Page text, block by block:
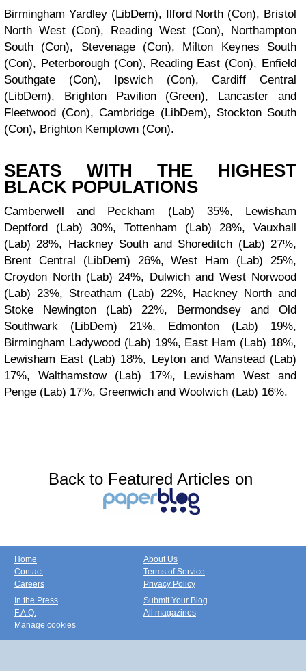
Birmingham Yardley (LibDem), Ilford North (Con), Bristol
North West (Con), Reading West (Con), Northampton
South (Con), Stevenage (Con), Milton Keynes South
(Con), Peterborough (Con), Reading East (Con), Enfield
Southgate (Con), Ipswich (Con), Cardiff Central
(LibDem), Brighton Pavilion (Green), Lancaster and
Fleetwood (Con), Cambridge (LibDem), Stockton South
(Con), Brighton Kemptown (Con).
SEATS WITH THE HIGHEST
BLACK POPULATIONS
Camberwell and Peckham (Lab) 35%, Lewisham
Deptford (Lab) 30%, Tottenham (Lab) 28%, Vauxhall
(Lab) 28%, Hackney South and Shoreditch (Lab) 27%,
Brent Central (LibDem) 26%, West Ham (Lab) 25%,
Croydon North (Lab) 24%, Dulwich and West Norwood
(Lab) 23%, Streatham (Lab) 22%, Hackney North and
Stoke Newington (Lab) 22%, Bermondsey and Old
Southwark (LibDem) 21%, Edmonton (Lab) 19%,
Birmingham Ladywood (Lab) 19%, East Ham (Lab) 18%,
Lewisham East (Lab) 18%, Leyton and Wanstead (Lab)
17%, Walthamstow (Lab) 17%, Lewisham West and
Penge (Lab) 17%, Greenwich and Woolwich (Lab) 16%.
Back to Featured Articles on
Home
Contact
Careers
About Us
Terms of Service
Privacy Policy
In the Press
F.A.Q.
Manage cookies
Submit Your Blog
All magazines